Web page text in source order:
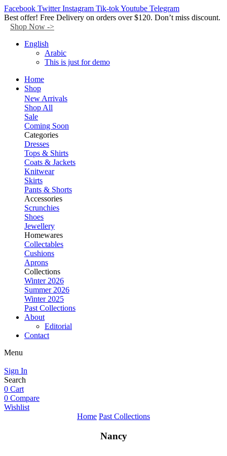
Facebook Twitter Instagram Tik-tokYoutube Telegram
Best offer! Free Delivery on orders over $120. Don’t miss discount.
Shop Now ->
English
Arabic
This is just for demo
Home
Shop
New Arrivals
Shop All
Sale
Coming Soon
Categories
Dresses
Tops & Shirts
Coats & Jackets
Knitwear
Skirts
Pants & Shorts
Accessories
Scrunchies
Shoes
Jewellery
Homewares
Collectables
Cushions
Aprons
Collections
Winter 2026
Summer 2026
Winter 2025
Past Collections
About
Editorial
Contact
Menu
Sign In
Search
0 Cart
0 Compare
Wishlist
Home Past Collections
Nancy